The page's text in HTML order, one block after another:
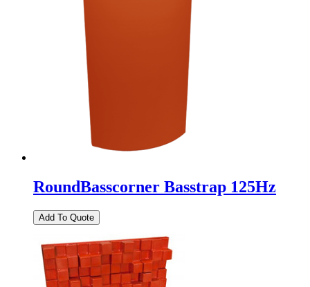
RoundBasscorner Basstrap 125Hz